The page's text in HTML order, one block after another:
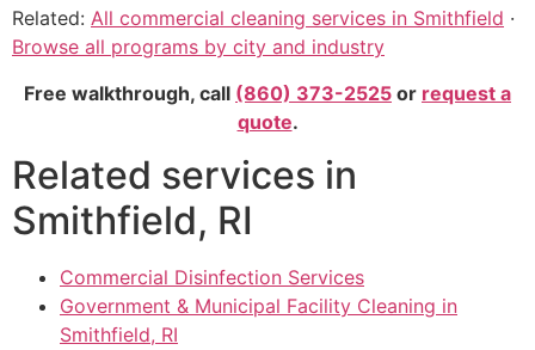
Related: All commercial cleaning services in Smithfield ·
Browse all programs by city and industry
Free walkthrough, call (860) 373-2525 or request a
quote.
Related services in
Smithfield, RI
Commercial Disinfection Services
Government & Municipal Facility Cleaning in
Smithfield, RI